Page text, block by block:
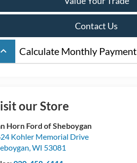
Contact Us
keyboard_arrow_up Calculate Monthly Payment
our Store
Horn Ford of Sheboygan
Kohler Memorial Drive
,WI 53081